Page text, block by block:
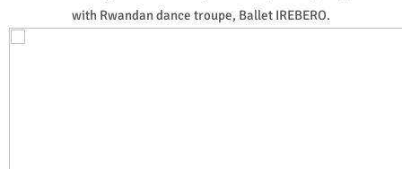
with Rwandan dance troupe, Ballet IREBERO.